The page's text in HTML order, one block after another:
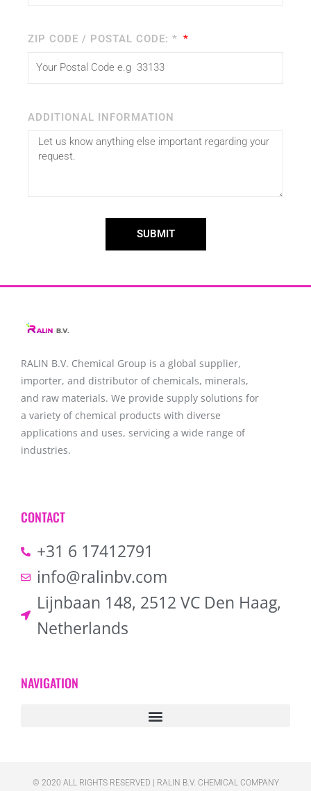
ZIP CODE / POSTAL CODE: *
ADDITIONAL INFORMATION
SUBMIT
RALIN B.V. Chemical Group is a global supplier,
importer, and distributor of chemicals, minerals,
and raw materials. We provide supply solutions for
a variety of chemical products with diverse
applications and uses, servicing a wide range of
industries.
CONTACT
+31 6 17412791
info@ralinbv.com
Lijnbaan 148, 2512 VC Den Haag,
Netherlands
NAVIGATION
© 2020 ALL RIGHTS RESERVED​ | RALIN B.V. CHEMICAL COMPANY